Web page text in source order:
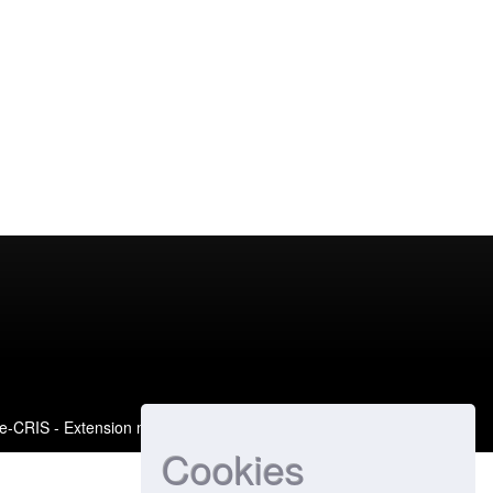
Cookies
CRIS- Extension maintained and optimized by